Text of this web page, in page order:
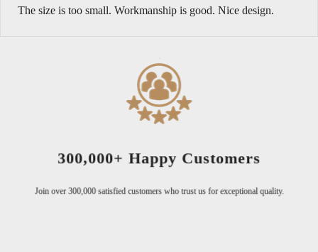
The size is too small. Workmanship is good. Nice design.
300,000+ Happy Customers
Join over 300,000 satisfied customers who trust us for exceptional quality.